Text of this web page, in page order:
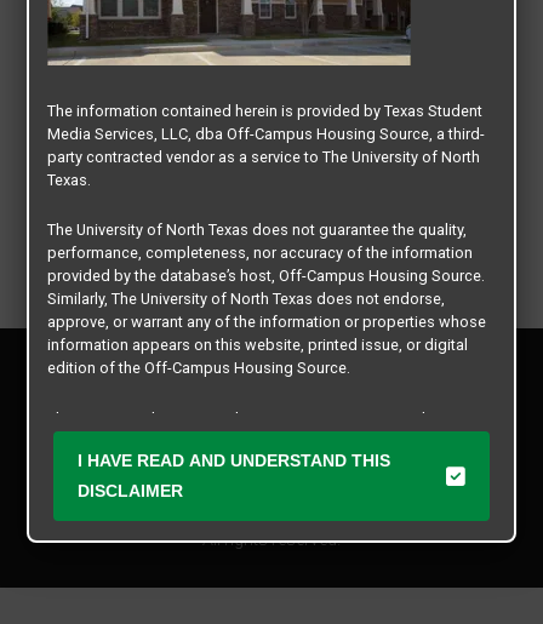
All rights reserved.
Privacy Policy
Contact Us
The information contained herein is provided by Texas Student
Media Services, LLC, dba Off-Campus Housing Source, a third-
party contracted vendor as a service to The University of North
Texas.
The University of North Texas does not guarantee the quality,
performance, completeness, nor accuracy of the information
provided by the database’s host, Off-Campus Housing Source.
Similarly, The University of North Texas does not endorse,
approve, or warrant any of the information or properties whose
information appears on this website, printed issue, or digital
edition of the Off-Campus Housing Source.
The university does not endorse, approve, or warrant the
Student Media Services, LLC. The University of North Texas
expressly disclaims any and all responsibility for claims that
I HAVE READ AND UNDERSTAND THIS
DISCLAIMER